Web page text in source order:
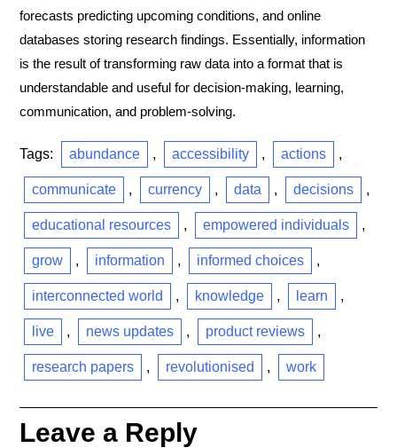
forecasts predicting upcoming conditions, and online
databases storing research findings. Essentially, information
is the result of transforming raw data into a format that is
understandable and useful for decision-making, learning,
communication, and problem-solving.
Tags: abundance , accessibility , actions ,
communicate , currency , data , decisions ,
educational resources , empowered individuals ,
grow , information , informed choices ,
interconnected world , knowledge , learn ,
live , news updates , product reviews ,
research papers , revolutionised , work
Leave a Reply